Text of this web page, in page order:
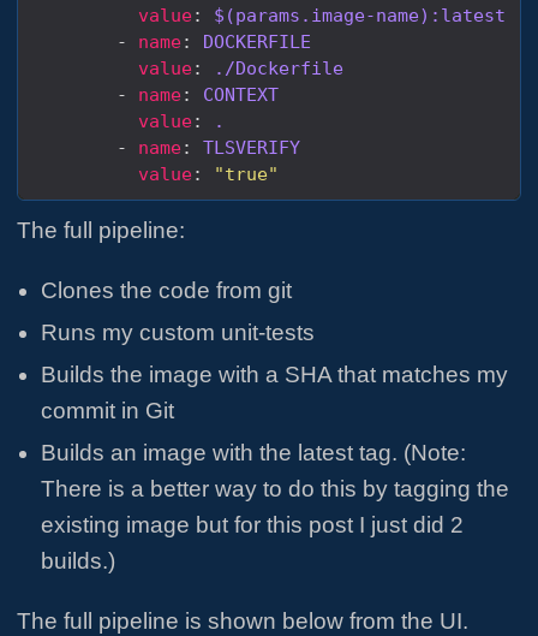
value: $(params.image-name):latest
        -
name: DOCKERFILE
value:
./Dockerfile
        -
name: CONTEXT
value:
.
        -
name: TLSVERIFY
value: "true"
The full pipeline:
Clones the code from git
Runs my custom unit-tests
Builds the image with a SHA that matches my
commit in Git
Builds an image with the latest tag. (Note:
There is a better way to do this by tagging the
existing image but for this post I just did 2
builds.)
The full pipeline is shown below from the UI.